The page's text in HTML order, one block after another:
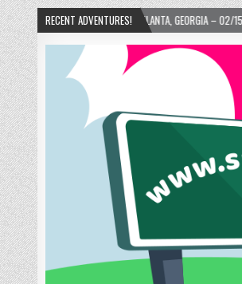
RECENT ADVENTURES!
– ATLANTA, GEORGIA – 02/15/2025 2024-01-06